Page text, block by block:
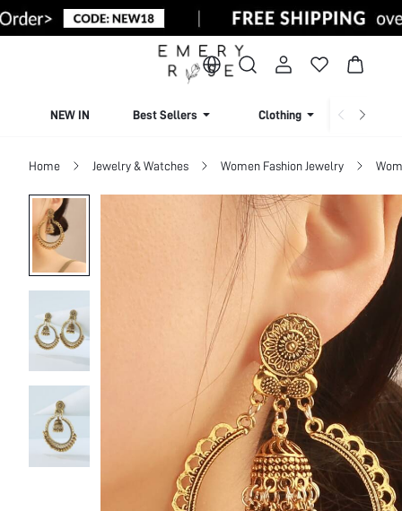
NEW IN Best Sellers Clothing
Home Jewelry & Watches Women Fashion Jewelry